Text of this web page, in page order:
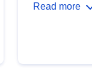
Read more